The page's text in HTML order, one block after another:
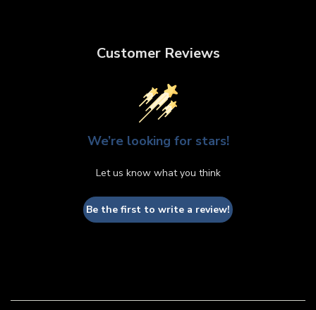
Customer Reviews
We’re looking for stars!
Let us know what you think
Be the first to write a review!